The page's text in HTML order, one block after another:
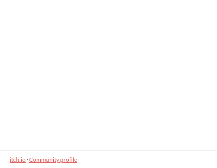
itch.io·Community profile